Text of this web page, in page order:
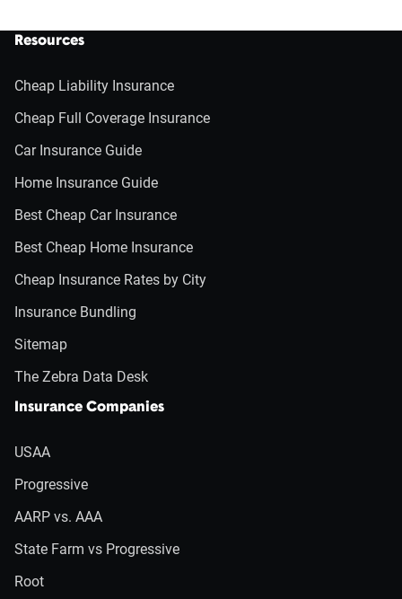
Resources
Cheap Liability Insurance
Cheap Full Coverage Insurance
Car Insurance Guide
Home Insurance Guide
Best Cheap Car Insurance
Best Cheap Home Insurance
Cheap Insurance Rates by City
Insurance Bundling
Sitemap
The Zebra Data Desk
Insurance Companies
USAA
Progressive
AARP vs. AAA
State Farm vs Progressive
Root